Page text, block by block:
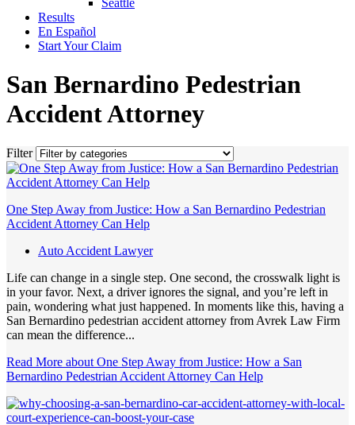
Seattle
Results
En Español
Start Your Claim
San Bernardino Pedestrian
Accident Attorney
Filter
One Step Away from Justice: How a San Bernardino Pedestrian
Accident Attorney Can Help
Auto Accident Lawyer
Life can change in a single step. One second, the crosswalk light is
in your favor. Next, a driver ignores the signal, and you’re left in
pain, wondering what just happened. In moments like this, having a
San Bernardino pedestrian accident attorney from Avrek Law Firm
can mean the difference...
Read More about One Step Away from Justice: How a San
Bernardino Pedestrian Accident Attorney Can Help